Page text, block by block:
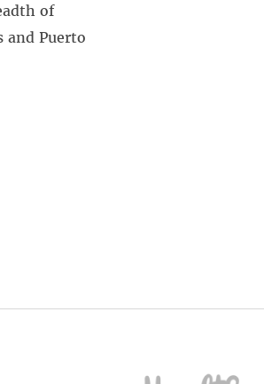
of
and Puerto